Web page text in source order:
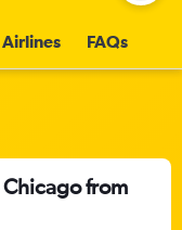
Airlines FAQs
from